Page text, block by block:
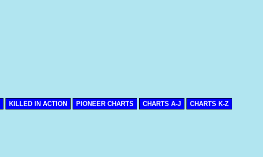
KILLED IN ACTION PIONEER CHARTS CHARTS A-J
CHARTS K-Z